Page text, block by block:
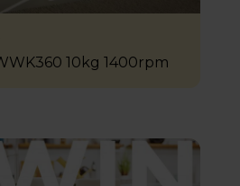
10kg 1400rpm